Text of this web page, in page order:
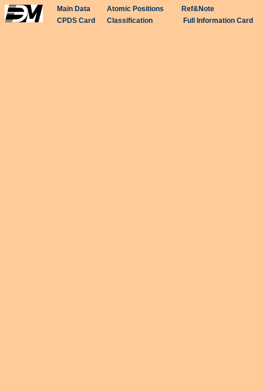
Main Data Atomic Positions
Ref&Note
CPDS Card
Classification Full Information Card